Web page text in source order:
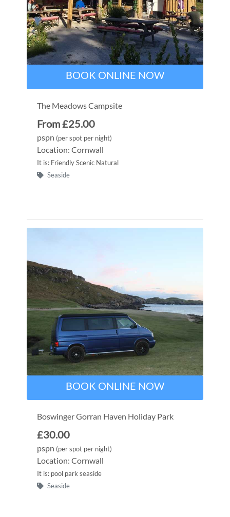
BOOK ONLINE NOW
The Meadows Campsite
From £25.00
pspn (per spot per night)
Location: Cornwall
It is: Friendly Scenic Natural
Seaside
BOOK ONLINE NOW
Boswinger Gorran Haven Holiday Park
£30.00
pspn (per spot per night)
Location: Cornwall
It is: pool park seaside
Seaside